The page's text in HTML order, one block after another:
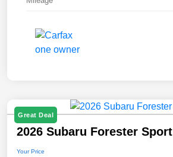
Great Deal
2026 Subaru Forester Sport
Your Price